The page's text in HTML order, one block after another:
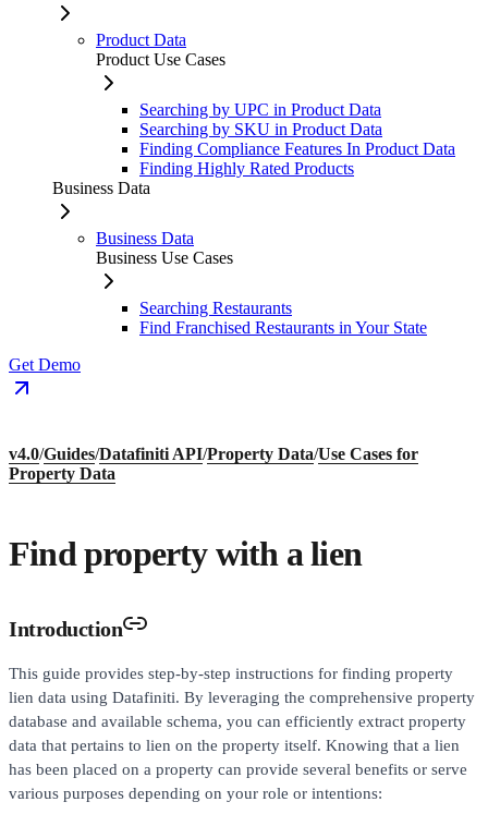
Product Data
Product Use Cases
Searching by UPC in Product Data
Searching by SKU in Product Data
Finding Compliance Features In Product Data
Finding Highly Rated Products
Business Data
Business Data
Business Use Cases
Searching Restaurants
Find Franchised Restaurants in Your State
Get Demo
v4.0/Guides/Datafiniti API/Property Data/Use Cases for
Property Data
Find property with a lien
Introduction
This guide provides step-by-step instructions for finding property
lien data using Datafiniti. By leveraging the comprehensive property
database and available schema, you can efficiently extract property
data that pertains to lien on the property itself. Knowing that a lien
has been placed on a property can provide several benefits or serve
various purposes depending on your role or intentions: